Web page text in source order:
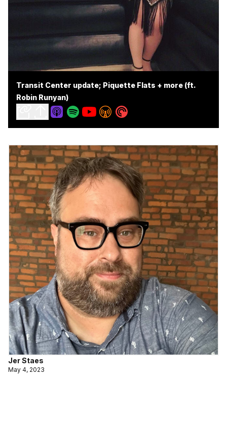
Transit Center update; Piquette Flats + more (ft.
Robin Runyan)
Jer Staes
May 4, 2023